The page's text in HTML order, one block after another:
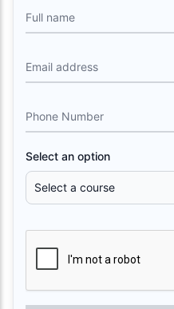
Full name
Email address
Phone Number
Select an option